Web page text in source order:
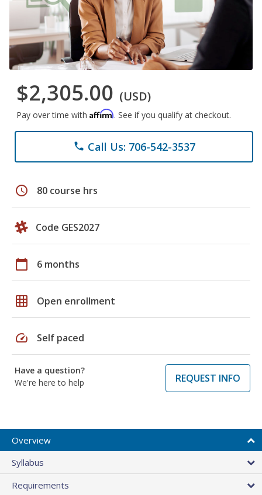
$2,305.00 (USD)
Pay over time with Affirm. See if you qualify at checkout.
phone Call Us: 706-542-3537
schedule 80 course hrs
Code GES2027
calendar_today 6 months
grid_on Open enrollment
speed Self paced
Have a question?
We're here to help
REQUEST INFO
Overview
Syllabus
Requirements